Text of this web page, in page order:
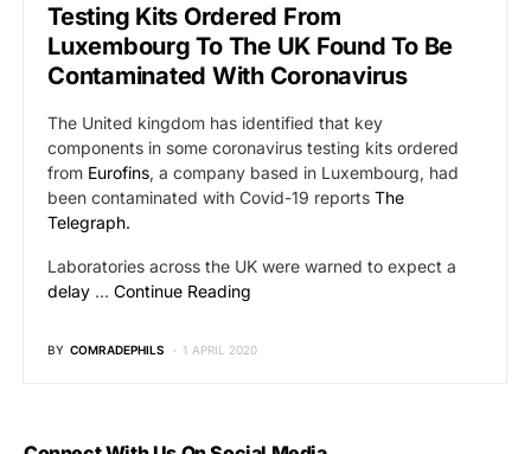
Testing Kits Ordered From
Luxembourg To The UK Found To Be
Contaminated With Coronavirus
The United kingdom has identified that key
components in some coronavirus testing kits ordered
from Eurofins, a company based in Luxembourg, had
been contaminated with Covid-19 reports The
Telegraph.
Laboratories across the UK were warned to expect a
delay … Continue Reading
BY COMRADEPHILS 1 APRIL 2020